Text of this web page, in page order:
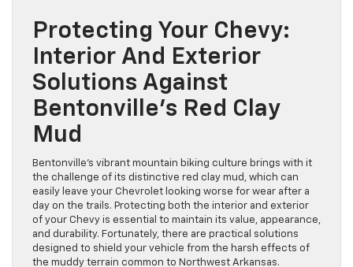
Protecting Your Chevy:
Interior And Exterior
Solutions Against
Bentonville’s Red Clay
Mud
Bentonville’s vibrant mountain biking culture brings with it
the challenge of its distinctive red clay mud, which can
easily leave your Chevrolet looking worse for wear after a
day on the trails. Protecting both the interior and exterior
of your Chevy is essential to maintain its value, appearance,
and durability. Fortunately, there are practical solutions
designed to shield your vehicle from the harsh effects of
the muddy terrain common to Northwest Arkansas.